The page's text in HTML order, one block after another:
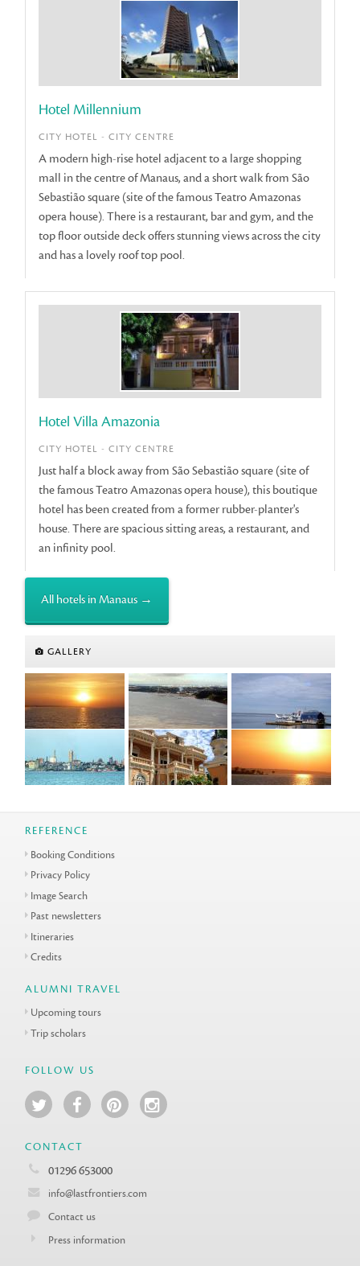
Hotel Millennium
CITY HOTEL - CITY CENTRE
A modern high-rise hotel adjacent to a large shopping
mall in the centre of Manaus, and a short walk from São
Sebastião square (site of the famous Teatro Amazonas
opera house). There is a restaurant, bar and gym, and the
top floor outside deck offers stunning views across the city
and has a lovely roof top pool.
Hotel Villa Amazonia
CITY HOTEL - CITY CENTRE
Just half a block away from São Sebastião square (site of
the famous Teatro Amazonas opera house), this boutique
hotel has been created from a former rubber-planter's
house. There are spacious sitting areas, a restaurant, and
an infinity pool.
All hotels in Manaus →
GALLERY
REFERENCE
Booking Conditions
Privacy Policy
Image Search
Past newsletters
Itineraries
Credits
ALUMNI TRAVEL
Upcoming tours
Trip scholars
FOLLOW US
CONTACT
01296 653000
info@lastfrontiers.com
Contact us
Press information